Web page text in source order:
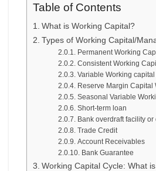
Table of Contents
What is Working Capital?
Types of Working Capital/
Permanent Working
Consistent Working
Variable Working capital
Reserve Margin Capital
Seasonal Variable
Short-term loan
Bank overdraft facility or
Trade Credit
Account Receivables
Bank Guarantee
Working Capital Cycle: What